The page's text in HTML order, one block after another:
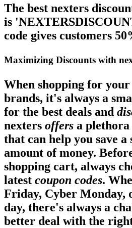
The best nexters
is
code gives customers
Maximizing Discounts with
When shopping for
brands, it's always a
for the best deals and
nexters offers a plethora
that can help you save
amount of money.
shopping cart, always
latest coupon codes.
Friday, Cyber Monday,
day, there's always a
better deal with the